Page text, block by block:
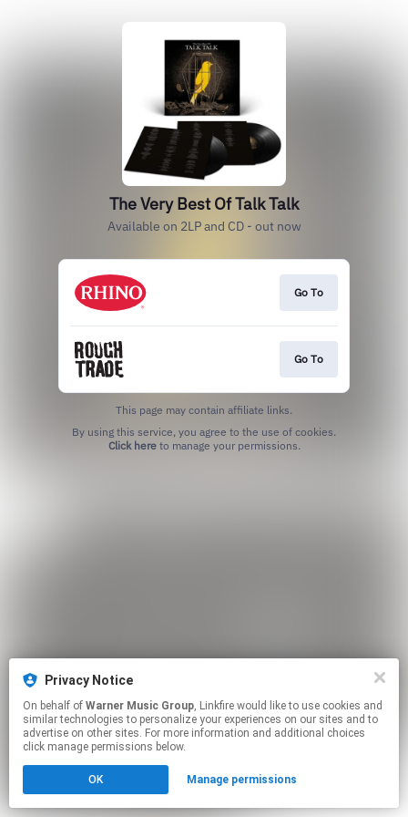
The Very Best Of Talk Talk
Available on 2LP and CD - out now
Go To
Go To
This page may contain affiliate links.
Click hereto manage your permissions.
Privacy Notice
On behalf of Warner Music Group, Linkfire would like to use cookies and
similar technologies to personalize your experiences on our sites and to
advertise on other sites. For more information and additional choices
click manage permissions below.
OK Manage permissions